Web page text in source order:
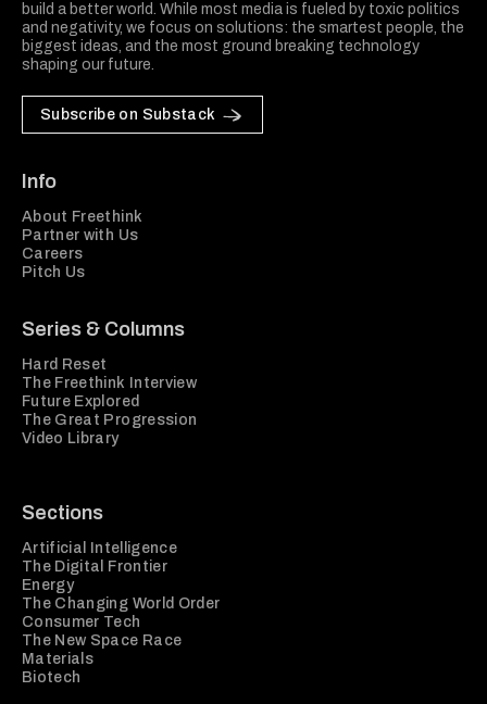
build a better world. While most media is fueled by toxic politics
and negativity, we focus on solutions: the smartest people, the
biggest ideas, and the most ground breaking technology
shaping our future.
Subscribe on Substack
Info
About Freethink
Partner with Us
Careers
Pitch Us
Series & Columns
Hard Reset
The Freethink Interview
Future Explored
The Great Progression
Video Library
Sections
Artificial Intelligence
The Digital Frontier
Energy
The Changing World Order
Consumer Tech
The New Space Race
Materials
Biotech